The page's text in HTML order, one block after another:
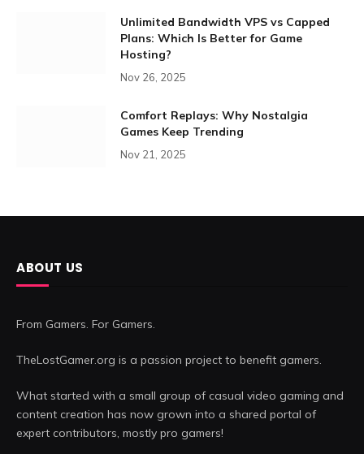
Unlimited Bandwidth VPS vs Capped
Plans: Which Is Better for Game
Hosting?
Nov 26, 2025
Comfort Replays: Why Nostalgia
Games Keep Trending
Nov 21, 2025
ABOUT US
From Gamers. For Gamers.
TheLostGamer.org is a passion project to benefit gamers.
What started with a small group of casual video gaming and
content creation has now grown into a shared portal of
expert contributors, mostly pro gamers!